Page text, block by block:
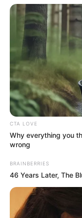
CTA LOVE
Why everything you
wrong
BRAINBERRIES
46 Years Later, The